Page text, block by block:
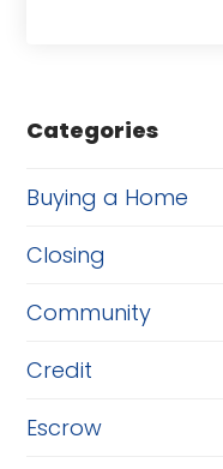
e
r
R
f
i
n
Categories
Buying a Home
Closing
Community
Credit
Escrow